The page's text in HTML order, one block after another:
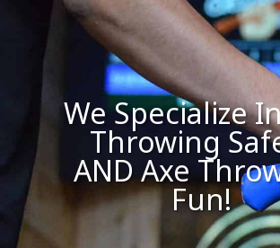
We Specialize
Throwing
AND Axe
Fun!